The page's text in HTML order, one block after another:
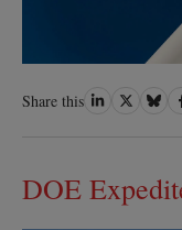
Share this ShareShareShare
DOE